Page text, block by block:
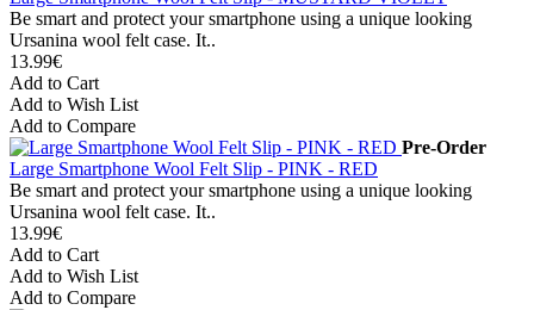
Be smart and protect your smartphone using a unique looking
Ursanina wool felt case. It..
13.99€
Add to Cart
Add to Wish List
Add to Compare
Pre-Order
Large Smartphone Wool Felt Slip - PINK - RED
Be smart and protect your smartphone using a unique looking
Ursanina wool felt case. It..
13.99€
Add to Cart
Add to Wish List
Add to Compare